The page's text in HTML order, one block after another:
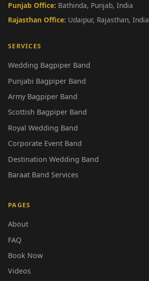
Punjab Office: Bathinda, Punjab, India
Rajasthan Office: Udaipur, Rajasthan, India
SERVICES
Wedding Bagpiper Band
Punjabi Bagpiper Band
Army Bagpiper Band
Scottish Bagpiper Band
Royal Wedding Band
Corporate Event Band
Destination Wedding Band
Baraat Band Services
PAGES
About
FAQ
Book Now
Videos